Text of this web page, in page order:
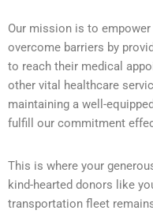
Our mission is to
overcome barriers by
to reach their medical
other vital healthcare
maintaining a well-
fulfill our commitment
This is where your
kind-hearted donors like
transportation fleet